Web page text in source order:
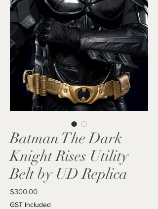
Batman The Dark
Knight Rises Utility
Belt by UD Replica
$300.00Price
GST Included